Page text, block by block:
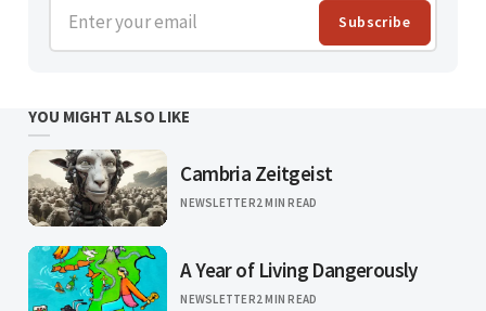
Enter your email Subscribe
YOU MIGHT ALSO LIKE
Cambria Zeitgeist
NEWSLETTER2 MIN READ
A Year of Living Dangerously
NEWSLETTER2 MIN READ